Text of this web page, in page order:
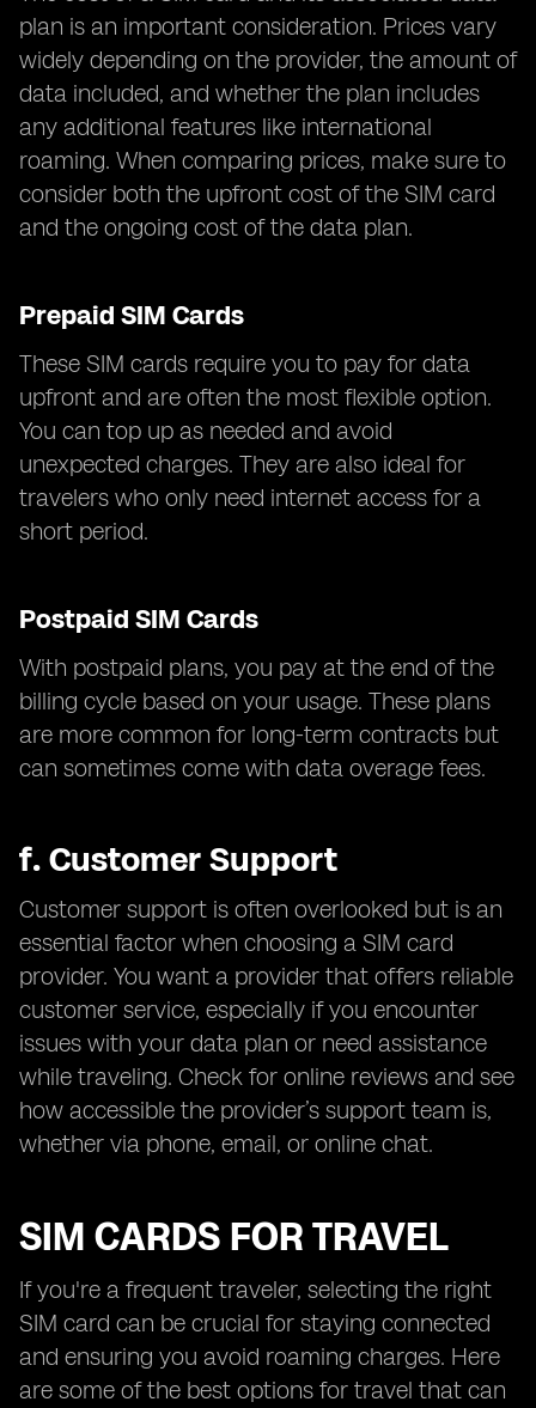
plan is an important consideration. Prices vary
widely depending on the provider, the amount of
data included, and whether the plan includes
any additional features like international
roaming. When comparing prices, make sure to
consider both the upfront cost of the SIM card
and the ongoing cost of the data plan.
Prepaid SIM Cards
These SIM cards require you to pay for data
upfront and are often the most flexible option.
You can top up as needed and avoid
unexpected charges. They are also ideal for
travelers who only need internet access for a
short period.
Postpaid SIM Cards
With postpaid plans, you pay at the end of the
billing cycle based on your usage. These plans
are more common for long-term contracts but
can sometimes come with data overage fees.
f. Customer Support
Customer support is often overlooked but is an
essential factor when choosing a SIM card
provider. You want a provider that offers reliable
customer service, especially if you encounter
issues with your data plan or need assistance
while traveling. Check for online reviews and see
how accessible the provider’s support team is,
whether via phone, email, or online chat.
SIM CARDS FOR TRAVEL
If you're a frequent traveler, selecting the right
SIM card can be crucial for staying connected
and ensuring you avoid roaming charges. Here
are some of the best options for travel that can